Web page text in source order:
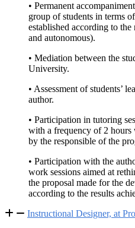
• Permanent
group of students in terms
established according to
and autonomous).
• Mediation between the
University.
• Assessment of students’
author.
• Participation in tutoring
with a frequency of 2 hours
by the responsible of the
• Participation with the
work sessions aimed at
the proposal made for the
according to the results
Instructional Designer, at